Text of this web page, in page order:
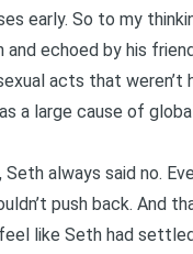
early. So to my
echoed by his
acts that weren’t
a large cause of
always said no.
push back. And
like Seth had